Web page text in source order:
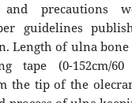
precautions
guidelines
Length of ulna bone
tape (0-152cm/
the tip of the